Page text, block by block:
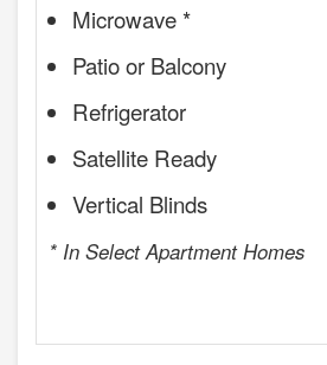
Microwave *
Patio or Balcony
Refrigerator
Satellite Ready
Vertical Blinds
* In Select Apartment Homes